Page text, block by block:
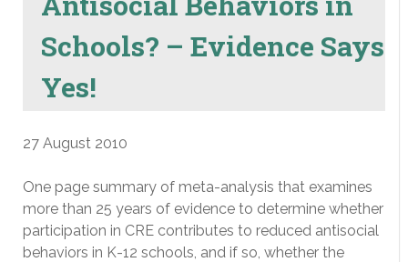
Schools? – Evidence Says
Yes!
27 August 2010
One page summary of meta-analysis that examines
more than 25 years of evidence to determine whether
participation in CRE contributes to reduced antisocial
behaviors in K-12 schools, and if so, whether the